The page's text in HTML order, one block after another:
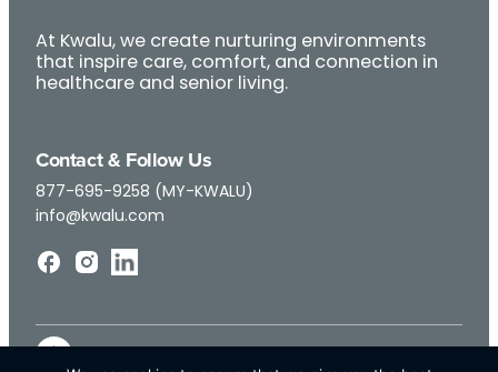
At Kwalu, we create nurturing environments
that inspire care, comfort, and connection in
healthcare and senior living.
Contact & Follow Us
877-695-9258 (MY-KWALU)
info@kwalu.com